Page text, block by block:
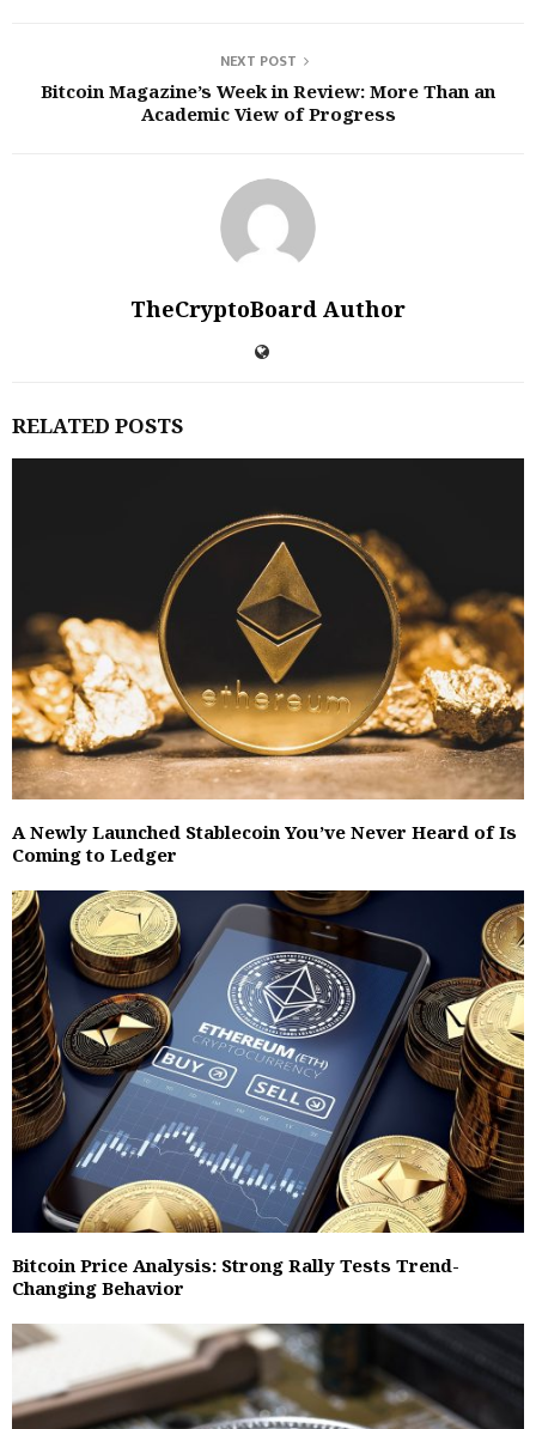
NEXT POST
Bitcoin Magazine’s Week in Review: More Than an
Academic View of Progress
TheCryptoBoard Author
RELATED POSTS
A Newly Launched Stablecoin You’ve Never Heard of Is
Coming to Ledger
Bitcoin Price Analysis: Strong Rally Tests Trend-
Changing Behavior